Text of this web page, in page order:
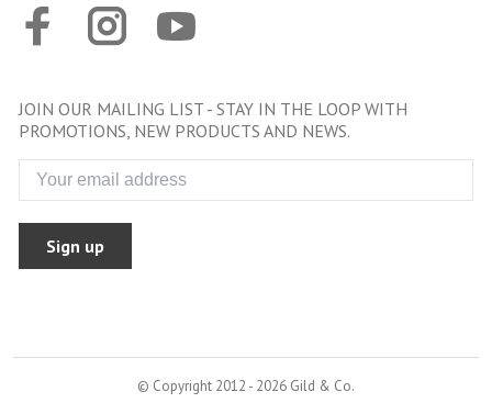
JOIN OUR MAILING LIST - STAY IN THE LOOP WITH
PROMOTIONS, NEW PRODUCTS AND NEWS.
Sign up
© Copyright 2012 - 2026 Gild & Co.